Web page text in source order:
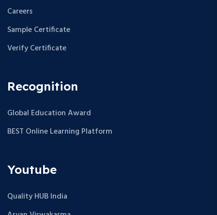
Careers
Sample Certificate
Verify Certificate
Recognition
Global Education Award
BEST Online Learning Platform
Youtube
Quality HUB India